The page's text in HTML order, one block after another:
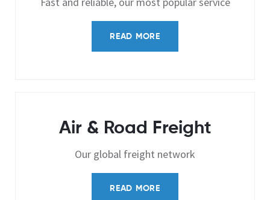
READ MORE
Air & Road Freight
Our global freight network
READ MORE